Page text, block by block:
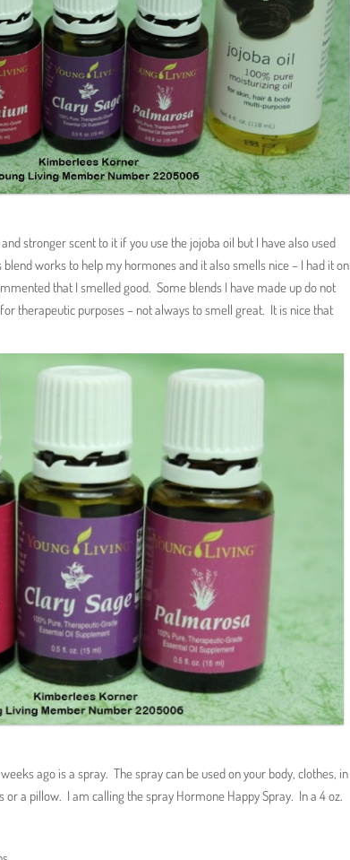
stronger scent to it if you use the jojoba oil but I have also used
works to help my hormones and it also smells nice – I had it on
that I smelled good. Some blends I have made up do not
therapeutic purposes – not always to smell great. It is nice that
ago is a spray. The spray can be used on your body, clothes, in
or a pillow. I am calling the spray Hormone Happy Spray. In a 4 oz.